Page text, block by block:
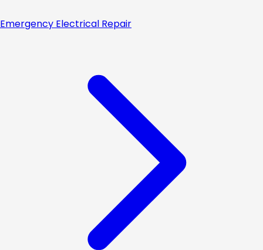
Emergency Electrical Repair